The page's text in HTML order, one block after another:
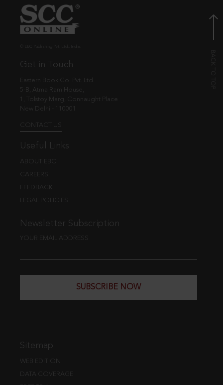
Get in Touch
Eastern Book Co. Pvt. Ltd.
5-B, Atma Ram House,
1, Tolstoy Marg, Connaught Place
New Delhi - 110001
CONTACT US
Useful Links
ABOUT EBC
CAREERS
FEEDBACK
LEGAL POLICIES
Newsletter Subscription
YOUR EMAIL ADDRESS
SUBSCRIBE NOW
Sitemap
WEB EDITION
DATA COVERAGE